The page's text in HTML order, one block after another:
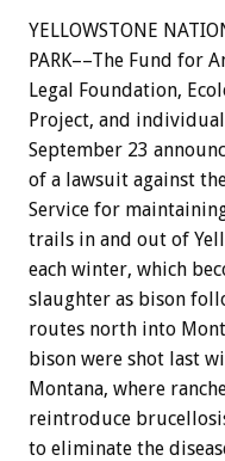
YELLOWSTONE
PARK––The Fund for
Legal Foundation,
Project, and
September 23
of a lawsuit against
Service for
trails in and out of
each winter, which
slaughter as bison
routes north into
bison were shot last
Montana, where
reintroduce
to eliminate the